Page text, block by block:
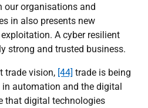
our organisations and
in also presents new
A cyber resilient
strong and trusted business.
trade vision, [44] trade is being
automation and the digital
that digital technologies